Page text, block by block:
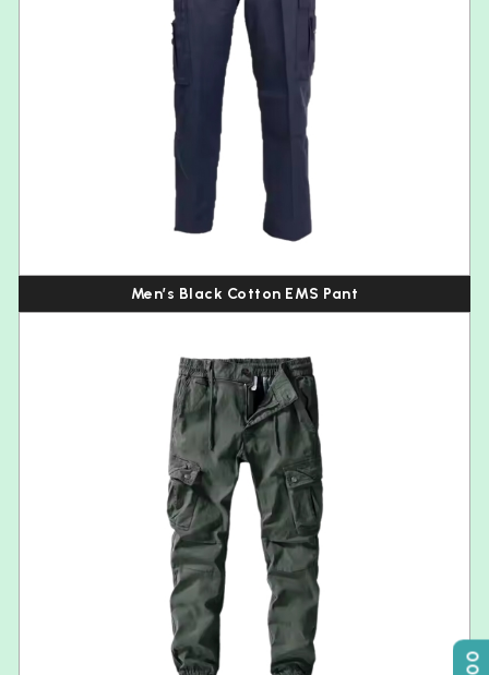
Men’s Black Cotton EMS Pant